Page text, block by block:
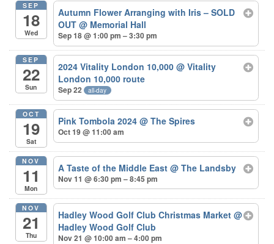
SEP
18
Wed
Autumn Flower Arranging with Iris – SOLD
OUT@ Memorial Hall
Sep 18 @ 1:00 pm – 3:30 pm
SEP
22
Sun
2024 Vitality London 10,000@ Vitality
London 10,000 route
Sep 22 all-day
OCT
19
Sat
Pink Tombola 2024@ The Spires
Oct 19 @ 11:00 am
NOV
11
Mon
A Taste of the Middle East@ The Landsby
Nov 11 @ 6:30 pm – 8:45 pm
NOV
21
Thu
Hadley Wood Golf Club Christmas Market@
Hadley Wood Golf Club
Nov 21 @ 10:00 am – 4:00 pm